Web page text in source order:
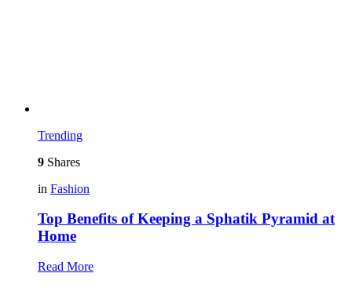
Trending
9 Shares
in Fashion
Top Benefits of Keeping a Sphatik Pyramid at
Home
Read More